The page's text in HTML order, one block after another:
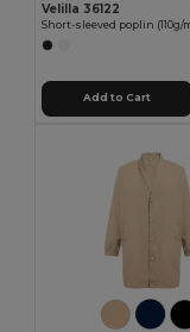
Velilla 36122
Add to Cart